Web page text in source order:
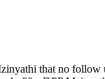
that no follow